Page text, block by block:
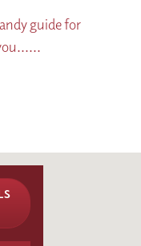
guide for